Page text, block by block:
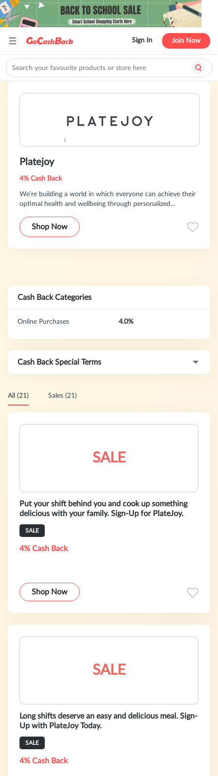
Sign In Join Now
Platejoy
4% Cash Back
We’re building a world in which everyone can achieve their
optimal health and wellbeing through personalized
your unique needs, dietary requirements and lifestyle goals,
whether it be to help you manage a condition, prevent
Shop Now
Cash Back Categories
Online Purchases 4.0%
Cash Back Special Terms
All (21) Sales (21)
SALE
Put your shift behind you and cook up something
delicious with your family. Sign-Up for PlateJoy.
SALE
4% Cash Back
Shop Now
SALE
Long shifts deserve an easy and delicious meal. Sign-
Up with PlateJoy Today.
SALE
4% Cash Back